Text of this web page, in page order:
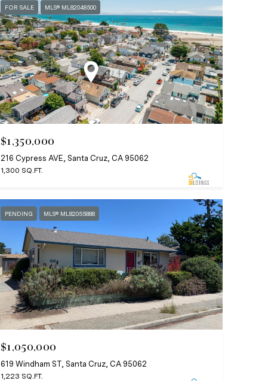
FOR SALE MLS® ML82048500
$1,350,000
216 Cypress AVE, Santa Cruz, CA 95062
1,300 SQ.FT.
PENDING MLS® ML82055888
$1,050,000
619 Windham ST, Santa Cruz, CA 95062
1,223 SQ.FT.